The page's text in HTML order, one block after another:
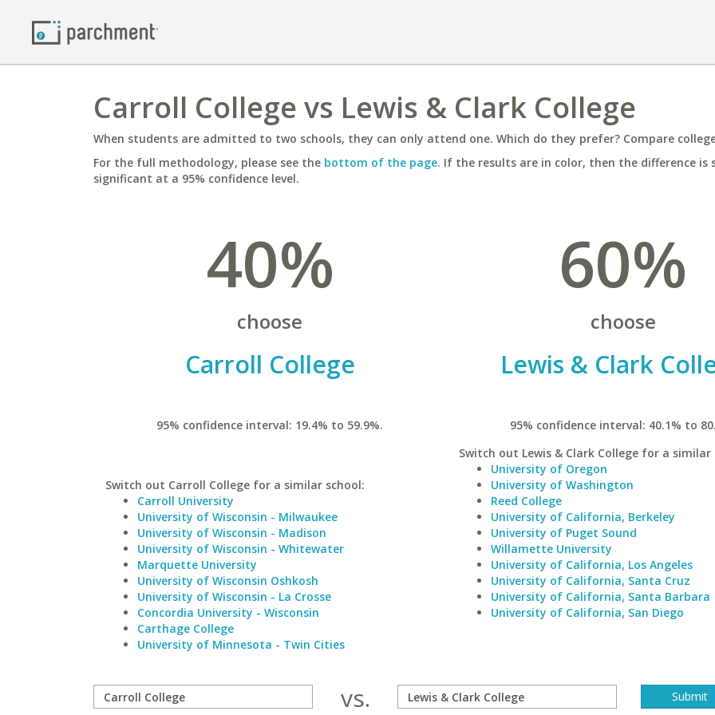
Carroll College vs Lewis & Clark College
When students are admitted to two schools, they can only attend one. Which do they prefer? Compare
For the full methodology, please see the bottom of the page. If the results are in color, then the difference is
significant at a 95% confidence level.
40%
choose
Carroll College
95% confidence interval: 19.4% to 59.9%.
Switch out Carroll College for a similar school:
Carroll University
University of Wisconsin - Milwaukee
University of Wisconsin - Madison
University of Wisconsin - Whitewater
Marquette University
University of Wisconsin Oshkosh
University of Wisconsin - La Crosse
Concordia University - Wisconsin
Carthage College
University of Minnesota - Twin Cities
60%
choose
Lewis & Clark
95% confidence interval: 40.1% to
Switch out Lewis & Clark College for a similar
University of Oregon
University of Washington
Reed College
University of California, Berkeley
University of Puget Sound
Willamette University
University of California, Los Angeles
University of California, Santa Cruz
University of California, Santa Barbara
University of California, San Diego
vs.